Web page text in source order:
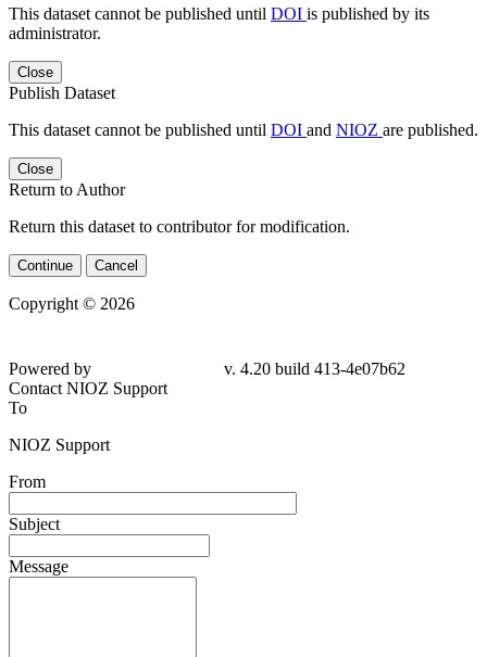
This dataset cannot be published until DOI is published by its
administrator.
Close
Publish Dataset
This dataset cannot be published until DOI and NIOZ are published.
Close
Return to Author
Return this dataset to contributor for modification.
Continue Cancel
Copyright © 2026
Powered by
v. 4.20 build 413-4e07b62
Contact NIOZ Support
To
NIOZ Support
From
Subject
Message